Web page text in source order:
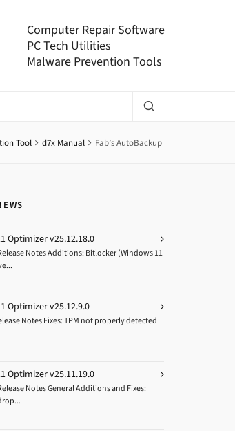
Computer Repair Software
PC Tech Utilities
Malware Prevention Tools
Tool d7x Manual Fab’s AutoBackup
Optimizer v25.12.18.0
Notes Additions: Bitlocker (Windows 11
Optimizer v25.12.9.0
Notes Fixes: TPM not properly detected
Optimizer v25.11.19.0
Notes General Additions and Fixes: